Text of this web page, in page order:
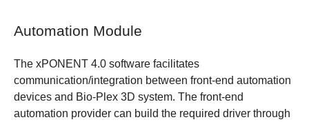
Automation Module
The xPONENT 4.0 software facilitates
communication/integration between front-end automation
devices and Bio-Plex 3D system. The front-end
automation provider can build the required driver through